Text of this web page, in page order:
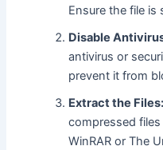
Ensure the file is
Disable
antivirus or
prevent it from
Extract the Files:
compressed
WinRAR or The